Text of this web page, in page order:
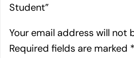
Student”
Your email address will not
Required fields are marked *